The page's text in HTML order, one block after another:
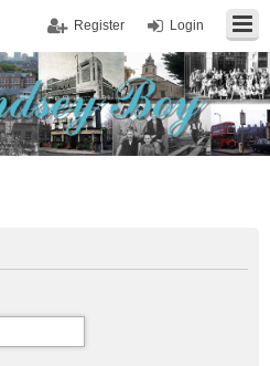
Login
Register